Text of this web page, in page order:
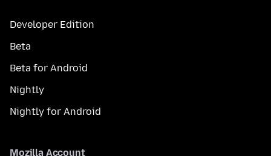
Developer Edition
Beta
Beta for Android
Nightly
Nightly for Android
Mozilla Account